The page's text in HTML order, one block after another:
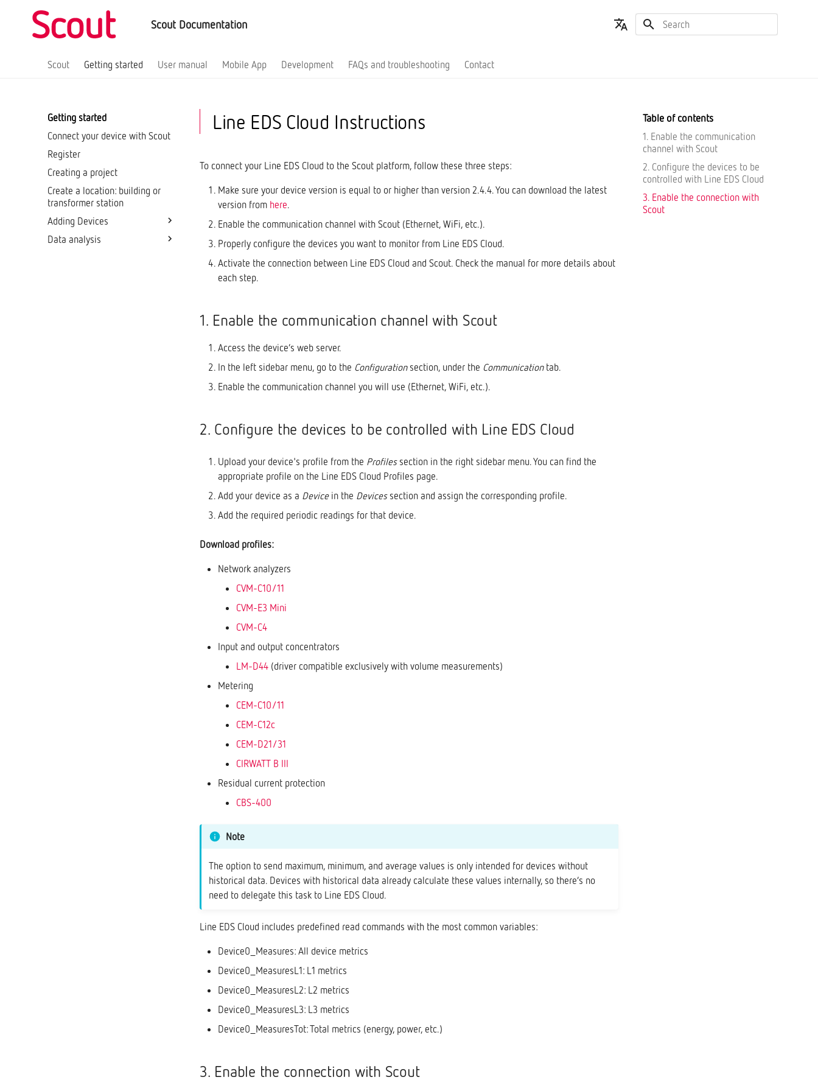
Scout Documentation
Scout
Getting started User manual Mobile App Development FAQs and troubleshooting Contact
Getting started
Connect your device with Scout
Register
Creating a project
Create a location: building or
transformer station
Adding Devices
Network Analyzers
Data analysis
Table of contents
1. Enable the communication
channel with Scout
2. Configure the devices to be
controlled with Line EDS Cloud
3. Enable the connection with
Scout
Line EDS Cloud Instructions
To connect your Line EDS Cloud to the Scout platform, follow these three steps:
Make sure your device version is equal to or higher than version 2.4.4. You can download the latest
version from here.
Enable the communication channel with Scout (Ethernet, WiFi, etc.).
Properly configure the devices you want to monitor from Line EDS Cloud.
Activate the connection between Line EDS Cloud and Scout. Check the manual for more details about
each step.
1. Enable the communication channel with Scout
Access the device’s web server.
In the left sidebar menu, go to the Configurationsection, under the Communicationtab.
Enable the communication channel you will use (Ethernet, WiFi, etc.).
2. Configure the devices to be controlled with Line EDS Cloud
Upload your device's profile from the Profilessection in the right sidebar menu. You can find the
appropriate profile on the Line EDS Cloud Profiles page.
Add your device as a Devicein the Devicessection and assign the corresponding profile.
Add the required periodic readings for that device.
Download profiles:
Network analyzers
CVM-C10/11
CVM-E3 Mini
CVM-C4
Input and output concentrators
LM-D44 (driver compatible exclusively with volume measurements)
Metering
CEM-C10/11
CEM-C12c
CEM-D21/31
CIRWATT B III
Residual current protection
CBS-400
Note
The option to send maximum, minimum, and average values is only intended for devices without
historical data. Devices with historical data already calculate these values internally, so there’s no
need to delegate this task to Line EDS Cloud.
Line EDS Cloud includes predefined read commands with the most common variables:
Device0_Measures: All device metrics
Device0_MeasuresL1: L1 metrics
Device0_MeasuresL2: L2 metrics
Device0_MeasuresL3: L3 metrics
Device0_MeasuresTot: Total metrics (energy, power, etc.)
3. Enable the connection with Scout